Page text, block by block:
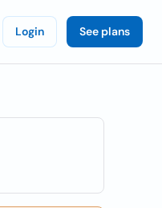
Login See plans